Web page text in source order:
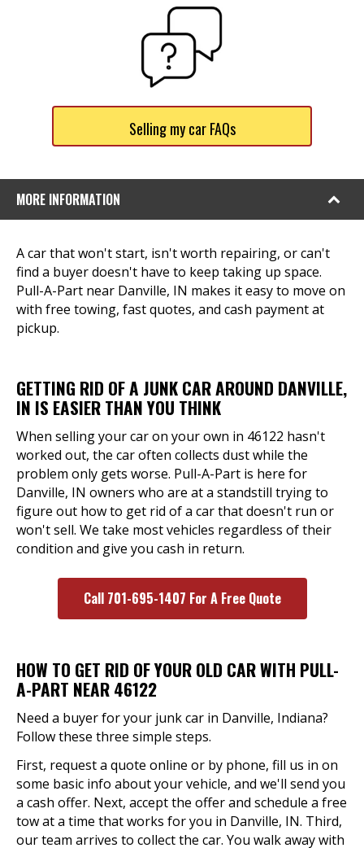
Selling my car FAQs
MORE INFORMATION
A car that won't start, isn't worth repairing, or can't
find a buyer doesn't have to keep taking up space.
Pull-A-Part near Danville, IN makes it easy to move on
with free towing, fast quotes, and cash payment at
pickup.
GETTING RID OF A JUNK CAR AROUND DANVILLE,
IN IS EASIER THAN YOU THINK
When selling your car on your own in 46122 hasn't
worked out, the car often collects dust while the
problem only gets worse. Pull-A-Part is here for
Danville, IN owners who are at a standstill trying to
figure out how to get rid of a car that doesn't run or
won't sell. We take most vehicles regardless of their
condition and give you cash in return.
Call 701-695-1407 For A Free Quote
HOW TO GET RID OF YOUR OLD CAR WITH PULL-
A-PART NEAR 46122
Need a buyer for your junk car in Danville, Indiana?
Follow these three simple steps.
First, request a quote online or by phone, fill us in on
some basic info about your vehicle, and we'll send you
a cash offer. Next, accept the offer and schedule a free
tow at a time that works for you in Danville, IN. Third,
our team arrives to collect the car. You walk away with